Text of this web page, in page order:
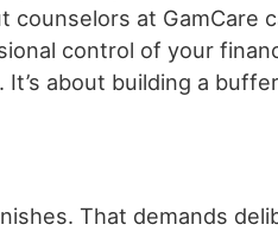
at GamCare
control of your
about building a
That demands